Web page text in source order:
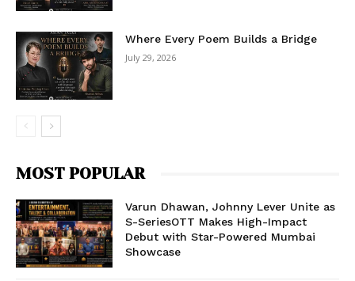
Where Every Poem Builds a Bridge
July 29, 2026
MOST POPULAR
Varun Dhawan, Johnny Lever Unite as
S-SeriesOTT Makes High-Impact
Debut with Star-Powered Mumbai
Showcase